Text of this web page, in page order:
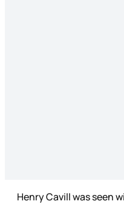
Henry Cavill was seen